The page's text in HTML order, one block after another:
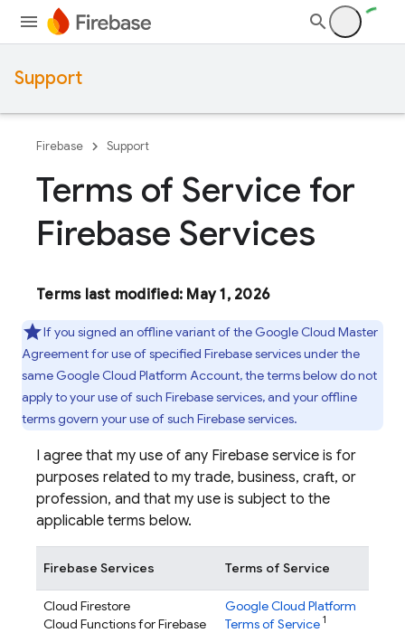
Support
Firebase Support
Terms of Service for
Firebase Services
Terms last modified: May 1, 2026
If you signed an offline variant of the Google Cloud Master
Agreement for use of specified Firebase services under the
same Google Cloud Platform Account, the terms below do not
apply to your use of such Firebase services, and your offline
terms govern your use of such Firebase services.
I agree that my use of any Firebase service is for
purposes related to my trade, business, craft, or
profession, and that my use is subject to the
applicable terms below.
Firebase Services Terms of Service
Cloud Firestore
Cloud Functions for Firebase
Google Cloud Platform
Terms of Service 1